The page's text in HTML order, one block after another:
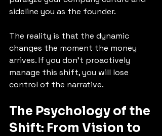
sideline you as the founder.
The reality is that the dynamic
changes the moment the money
arrives. If you don't proactively
manage this shift, you will lose
control of the narrative.
The Psychology of the
Shift: From Vision to